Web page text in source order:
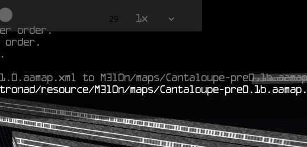
order.
order.
to M3l0n/maps/Cantaloupe-
29 1x